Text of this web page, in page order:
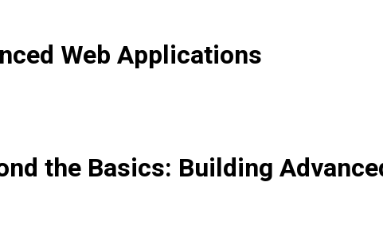
Web Applications
the Basics: Building